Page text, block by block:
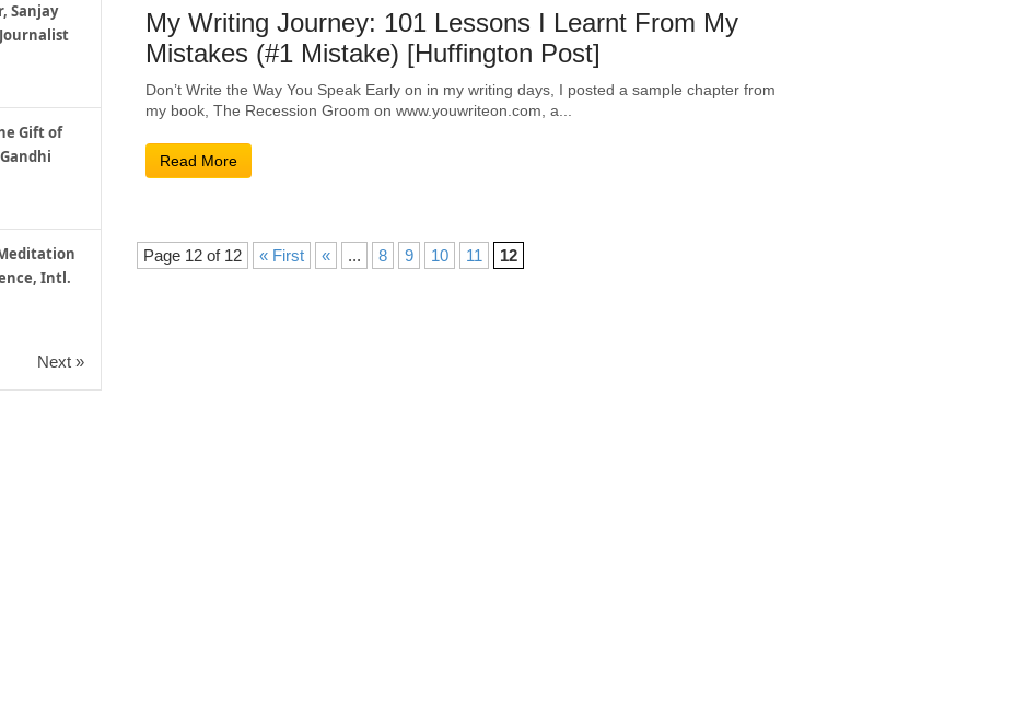
Sanjay
Gift of
Intl.
Next »
My Writing Journey: 101 Lessons I Learnt From My
Mistakes (#1 Mistake) [Huffington Post]
Don’t Write the Way You Speak Early on in my writing days, I posted a sample chapter from
my book, The Recession Groom on www.youwriteon.com, a...
Read More
Page 12 of 12 « First « ... 8 9 10 11 12